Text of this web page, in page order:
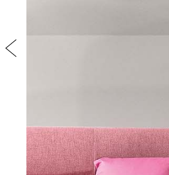
PRODUCTS
COLLECTIONS
Previous